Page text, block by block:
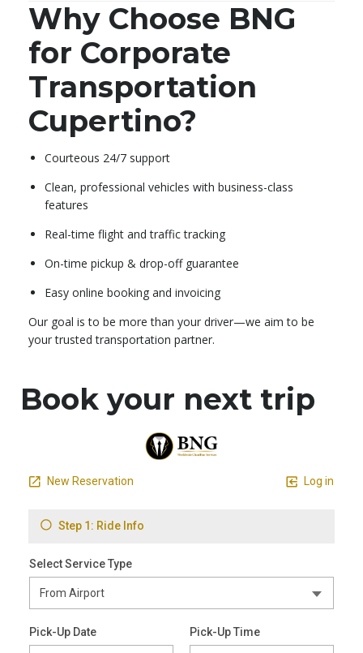
Why Choose BNG
for Corporate
Transportation
Cupertino?
Courteous 24/7 support
Clean, professional vehicles with business-class
features
Real-time flight and traffic tracking
On-time pickup & drop-off guarantee
Easy online booking and invoicing
Our goal is to be more than your driver—we aim to be
your trusted transportation partner.
Book your next trip